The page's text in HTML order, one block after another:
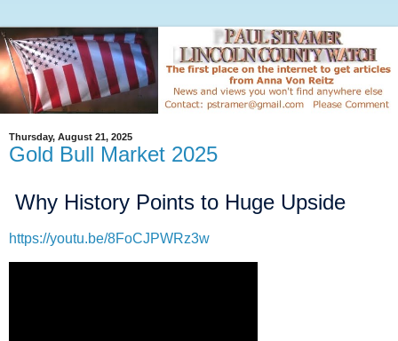
Thursday, August 21, 2025
Gold Bull Market 2025
Why History Points to Huge Upside
https://youtu.be/8FoCJPWRz3w